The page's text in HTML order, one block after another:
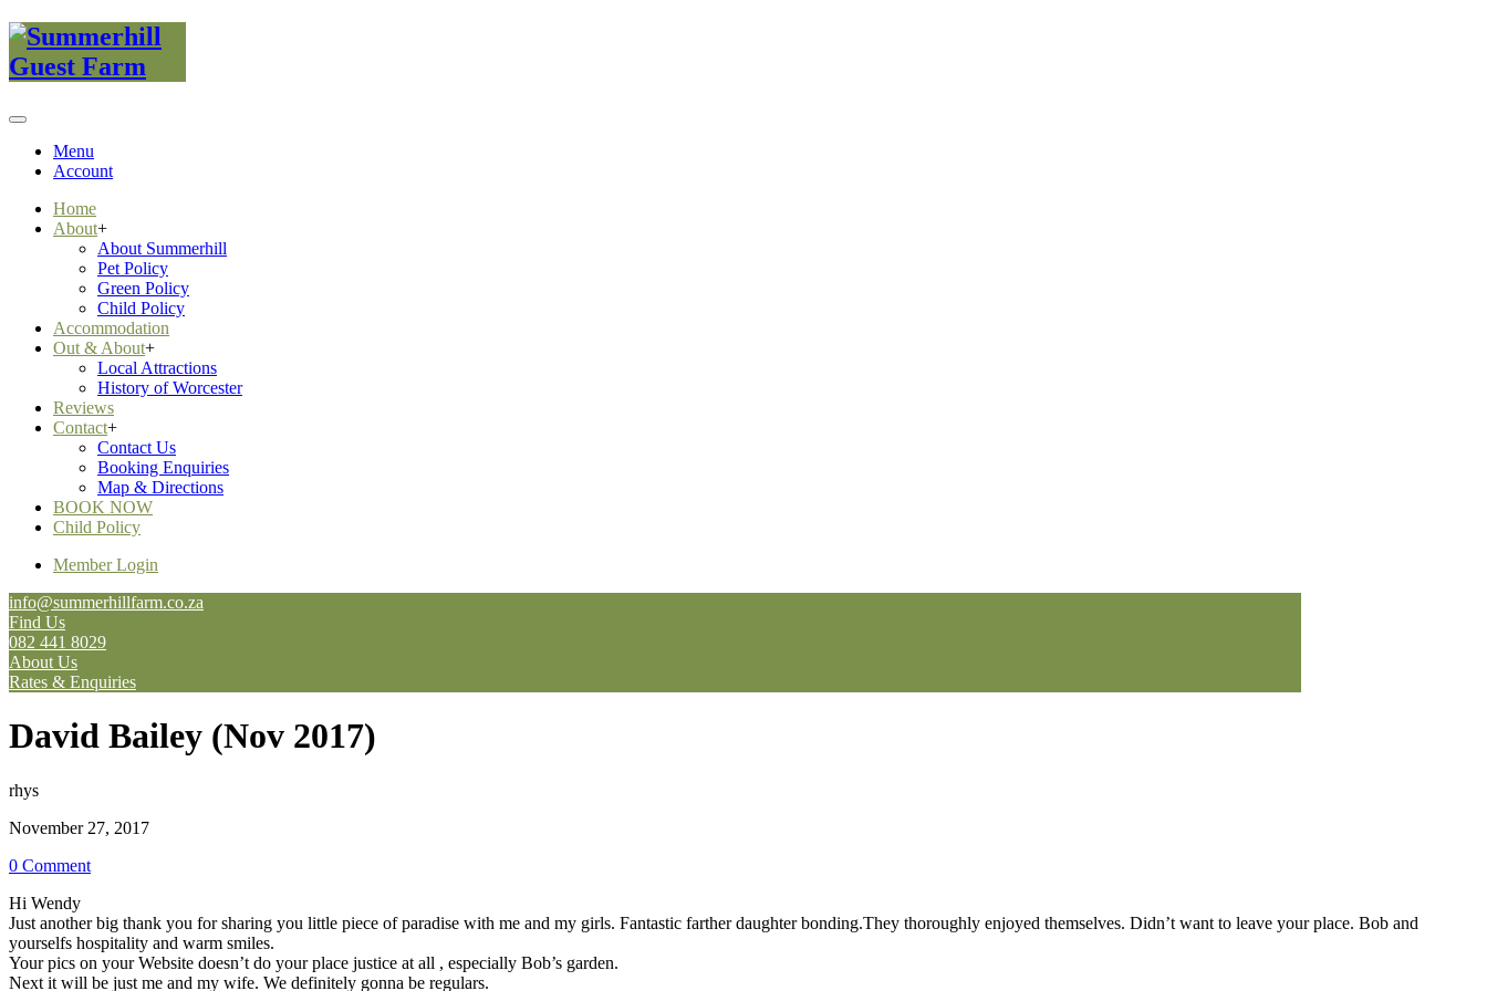
Menu
Account
Home
About+
About Summerhill
Pet Policy
Green Policy
Child Policy
Accommodation
Out & About+
Local Attractions
History of Worcester
Reviews
Contact+
Contact Us
Booking Enquiries
Map & Directions
BOOK NOW
Child Policy
Member Login
info@summerhillfarm.co.za
Find Us
082 441 8029
About Us
Rates & Enquiries
David Bailey (Nov 2017)
rhys
November 27, 2017
0 Comment
Hi Wendy
Just another big thank you for sharing you little piece of paradise with me and my girls. Fantastic farther daughter bonding.They thoroughly enjoyed themselves. Didn’t want to leave your place. Bob and
yourselfs hospitality and warm smiles.
Your pics on your Website doesn’t do your place justice at all , especially Bob’s garden.
Next it will be just me and my wife. We definitely gonna be regulars.